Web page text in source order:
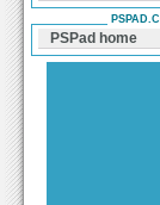
PSPad home